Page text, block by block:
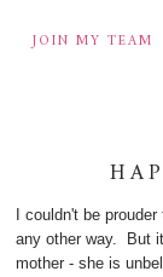
JOIN MY TEAM
I couldn't be
any other way. But
mother - she is